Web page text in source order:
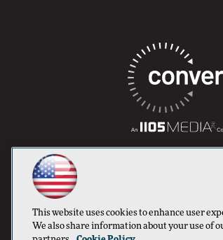
This website uses cookies to enhance user
We also share information about your use of